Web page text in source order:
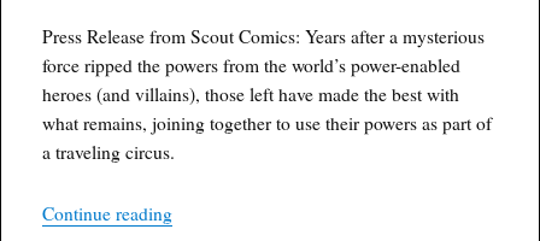
Press Release from Scout Comics: Years after a mysterious
force ripped the powers from the world’s power-enabled
heroes (and villains), those left have made the best with
what remains, joining together to use their powers as part of
a traveling circus.
Continue reading“The SH*TSHOW Is FINALLY HERE From